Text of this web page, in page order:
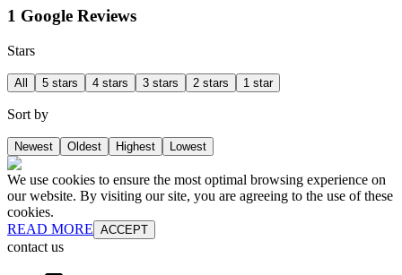
1 Google Reviews
Stars
All 5 stars 4 stars 3 stars 2 stars 1 star
Sort by
Newest Oldest Highest Lowest
We use cookies to ensure the most optimal browsing experience on
our website. By visiting our site, you are agreeing to the use of these
cookies.
READ MORE ACCEPT
contact us